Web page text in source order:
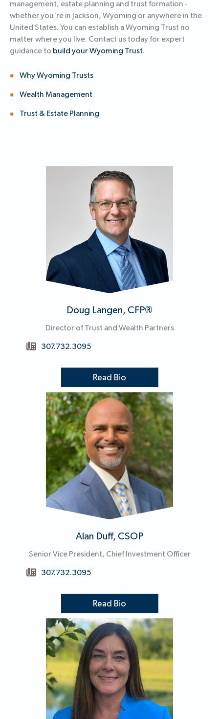
management, estate planning and trust formation -
whether you're in Jackson, Wyoming or anywhere in the
United States. You can establish a Wyoming Trust no
matter where you live. Contact us today for expert
guidance to build your Wyoming Trust.
Why Wyoming Trusts
Wealth Management
Trust & Estate Planning
Doug Langen, CFP®
Director of Trust and Wealth Partners
307.732.3095
Read Bio
Alan Duff, CSOP
Senior Vice President, Chief Investment Officer
307.732.3095
Read Bio